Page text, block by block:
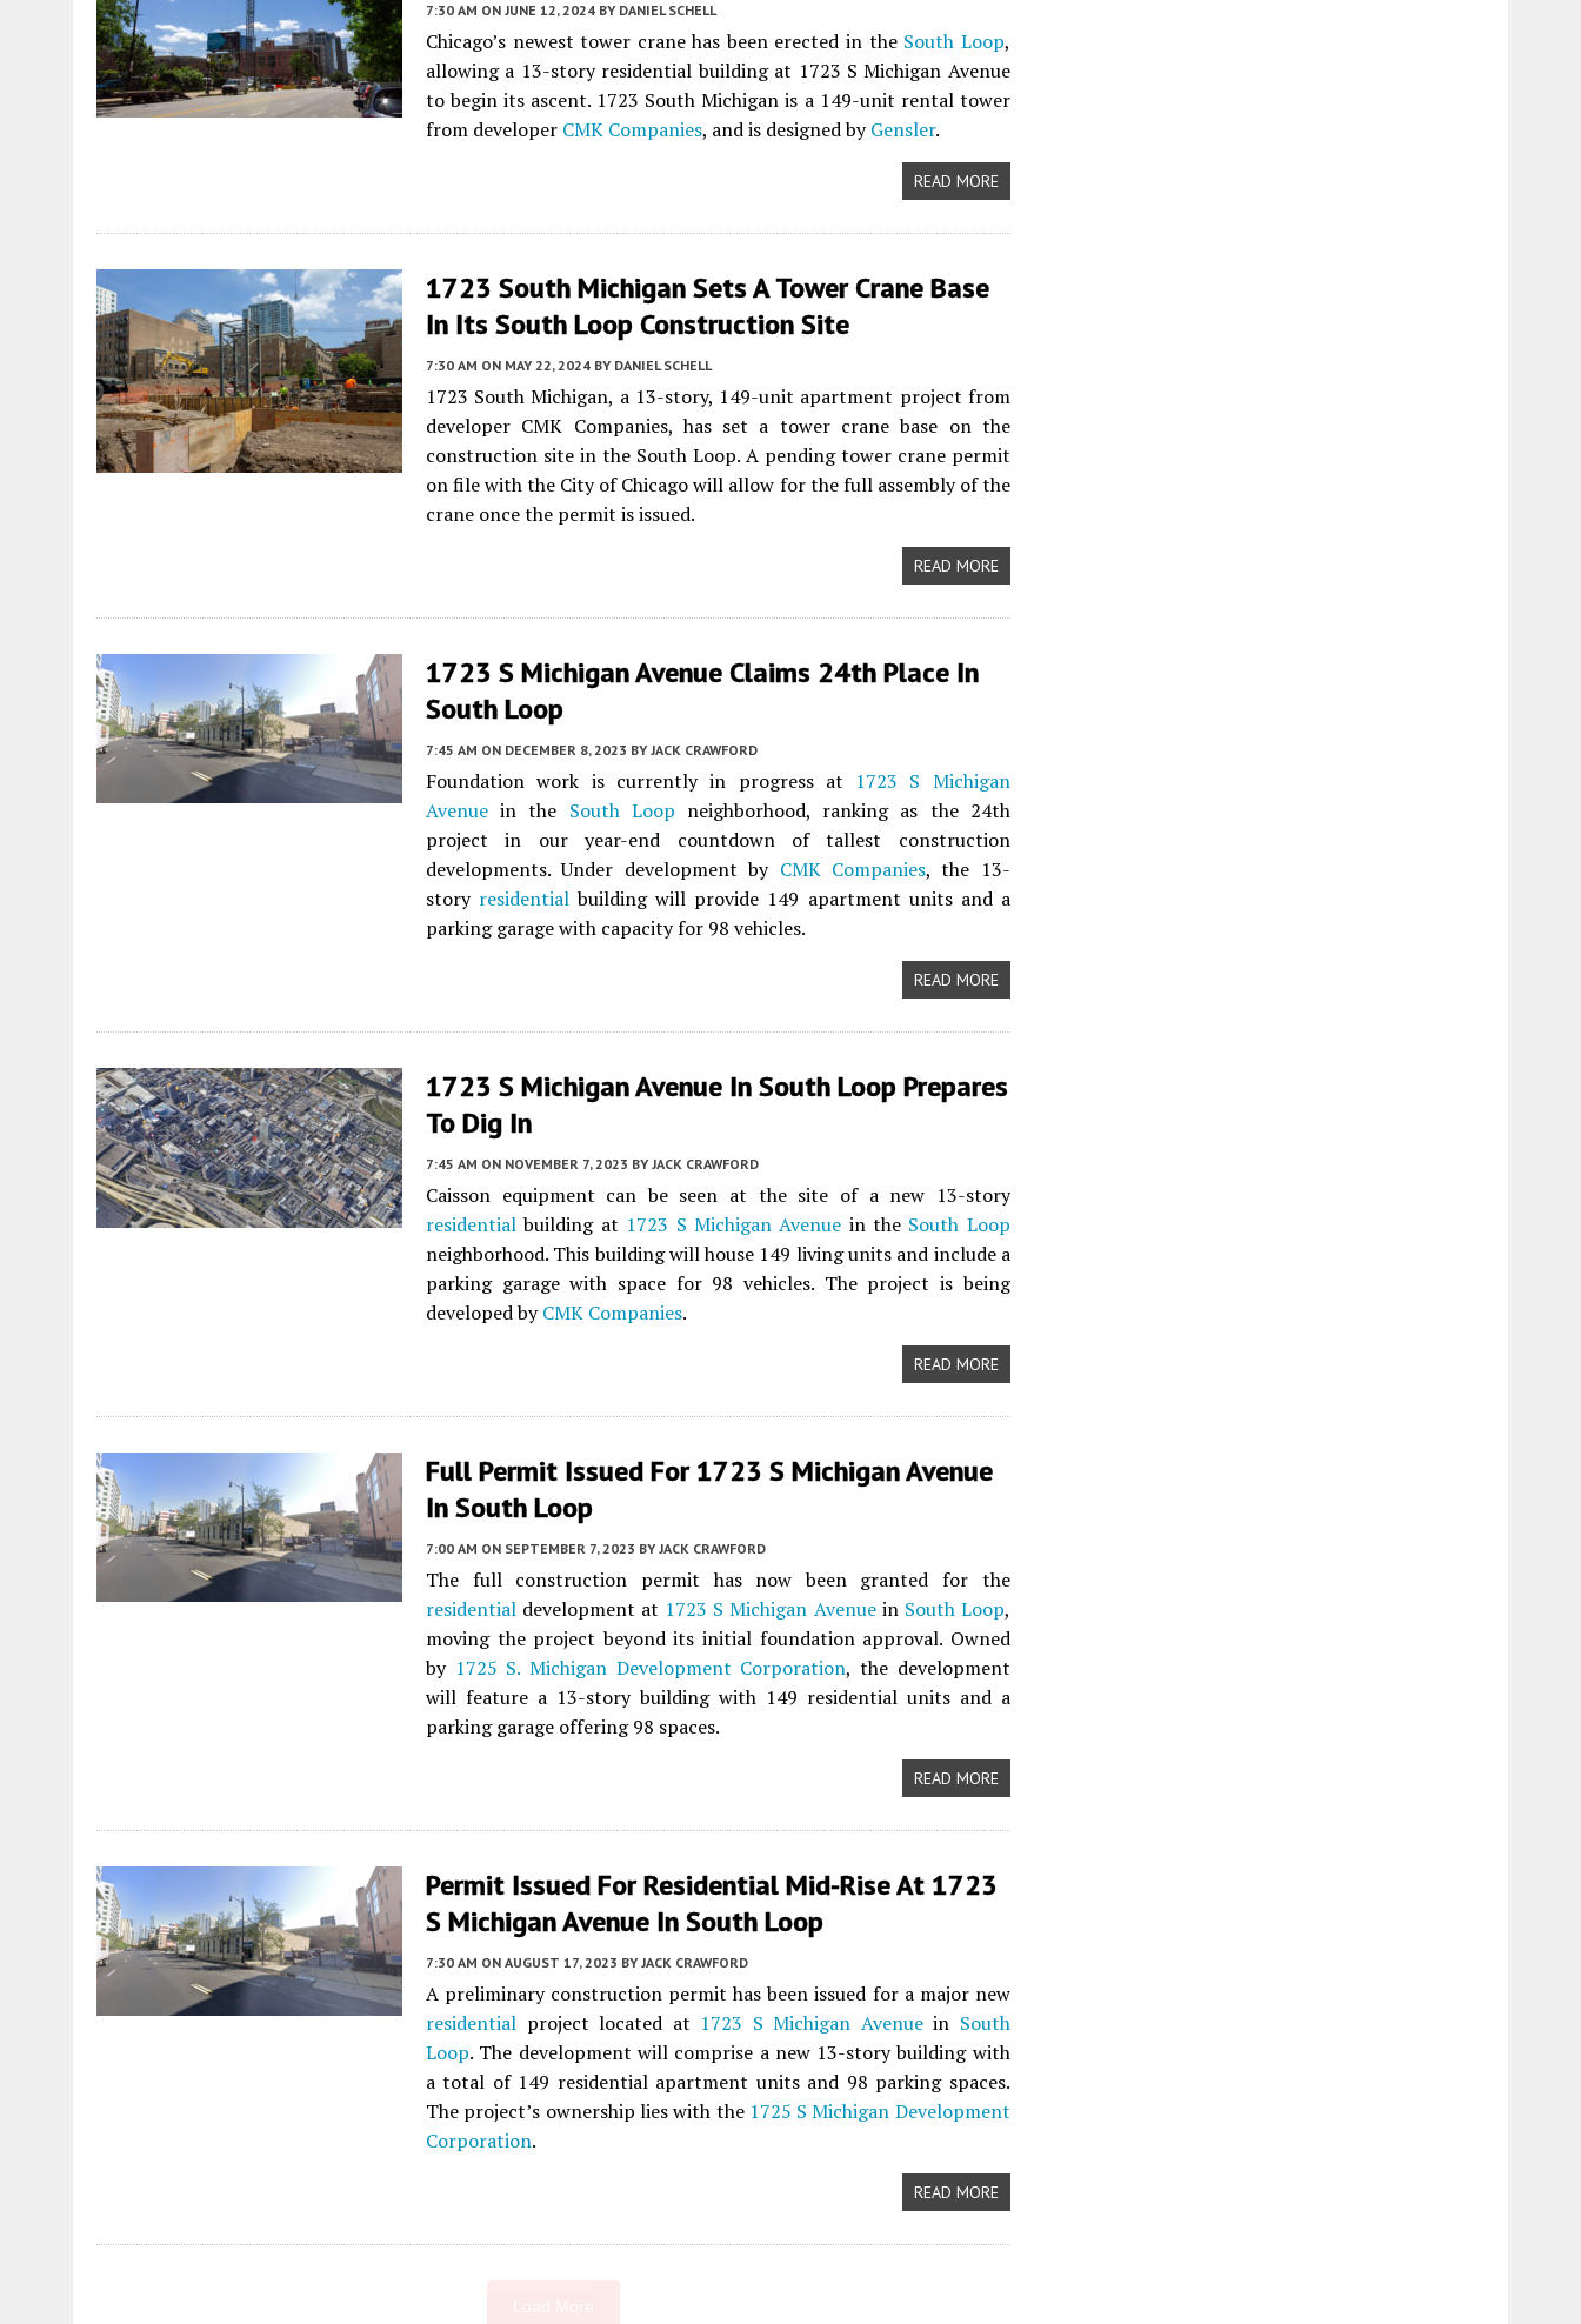
7:30 AM ON JUNE 12, 2024 BY DANIEL SCHELL
Chicago’s newest tower crane has been erected in the South Loop,
allowing a 13-story residential building at 1723 S Michigan Avenue
to begin its ascent. 1723 South Michigan is a 149-unit rental tower
from developer CMK Companies, and is designed byGensler.
READ MORE
1723 South Michigan Sets A Tower Crane Base
In Its South Loop Construction Site
7:30 AM ON MAY 22, 2024 BY DANIEL SCHELL
1723 South Michigan, a 13-story, 149-unit apartment project from
developer CMK Companies, has set a tower crane base on the
construction site in the South Loop. A pending tower crane permit
on file with the City of Chicago will allow for the full assembly of the
crane once the permit is issued.
READ MORE
1723 S Michigan Avenue Claims 24th Place In
South Loop
7:45 AM ON DECEMBER 8, 2023 BY JACK CRAWFORD
Foundation work is currently in progress at 1723 S Michigan
Avenue in the South Loop neighborhood, ranking as the 24th
project in our year-end countdown of tallest construction
developments. Under development by CMK Companies, the 13-
story residential building will provide 149 apartment units and a
parking garage with capacity for 98 vehicles.
READ MORE
1723 S Michigan Avenue In South Loop Prepares
To Dig In
7:45 AM ON NOVEMBER 7, 2023 BY JACK CRAWFORD
Caisson equipment can be seen at the site of a new 13-story
residential building at 1723 S Michigan Avenue in the South Loop
neighborhood. This building will house 149 living units and include a
parking garage with space for 98 vehicles. The project is being
developed byCMK Companies.
READ MORE
Full Permit Issued For 1723 S Michigan Avenue
In South Loop
7:00 AM ON SEPTEMBER 7, 2023 BY JACK CRAWFORD
The full construction permit has now been granted for the
residential development at 1723 S Michigan Avenuein South Loop,
moving the project beyond its initial foundation approval. Owned
by 1725 S. Michigan Development Corporation, the development
will feature a 13-story building with 149 residential units and a
parking garage offering 98 spaces.
READ MORE
Permit Issued For Residential Mid-Rise At 1723
S Michigan Avenue In South Loop
7:30 AM ON AUGUST 17, 2023 BY JACK CRAWFORD
A preliminary construction permit has been issued for a major new
residential project located at 1723 S Michigan Avenuein South
Loop. The development will comprise a new 13-story building with
a total of 149 residential apartment units and 98 parking spaces.
The project’s ownership lies with the 1725 S Michigan Development
Corporation.
READ MORE